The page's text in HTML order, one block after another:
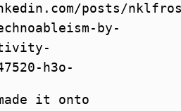
posts/
by-
h3o-
it onto